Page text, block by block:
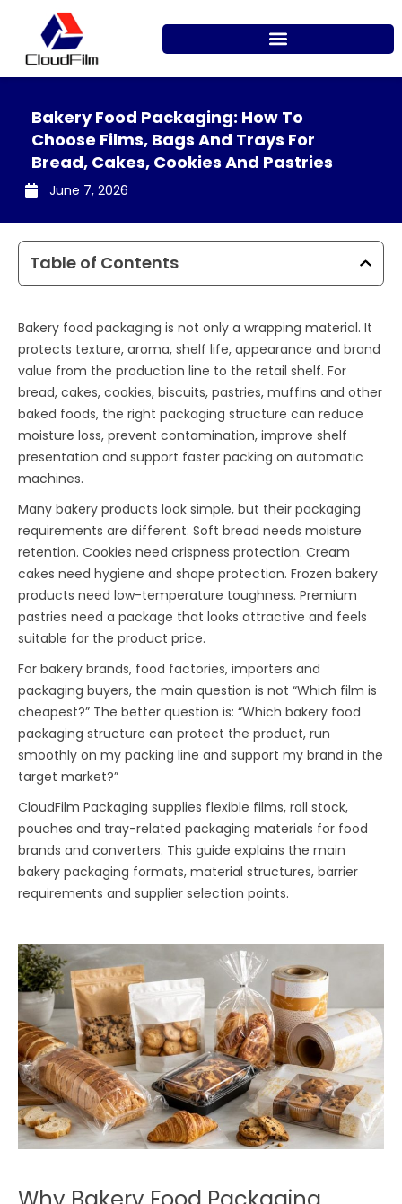
content
Bakery Food Packaging: How To
Choose Films, Bags And Trays For
Bread, Cakes, Cookies And Pastries
June 7, 2026
Table of Contents
Bakery food packaging is not only a wrapping material. It
protects texture, aroma, shelf life, appearance and brand
value from the production line to the retail shelf. For
bread, cakes, cookies, biscuits, pastries, muffins and other
baked foods, the right packaging structure can reduce
moisture loss, prevent contamination, improve shelf
presentation and support faster packing on automatic
machines.
Many bakery products look simple, but their packaging
requirements are different. Soft bread needs moisture
retention. Cookies need crispness protection. Cream
cakes need hygiene and shape protection. Frozen bakery
products need low-temperature toughness. Premium
pastries need a package that looks attractive and feels
suitable for the product price.
For bakery brands, food factories, importers and
packaging buyers, the main question is not “Which film is
cheapest?” The better question is: “Which bakery food
packaging structure can protect the product, run
smoothly on my packing line and support my brand in the
target market?”
CloudFilm Packaging supplies flexible films, roll stock,
pouches and tray-related packaging materials for food
brands and converters. This guide explains the main
bakery packaging formats, material structures, barrier
requirements and supplier selection points.